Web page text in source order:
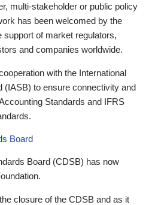
multi-stakeholder or public policy
has been welcomed by the
of market regulators,
and companies worldwide.
with the International
(IASB) to ensure connectivity and
Standards and IFRS
Board
Board (CDSB) has now
closure of the CDSB and as it